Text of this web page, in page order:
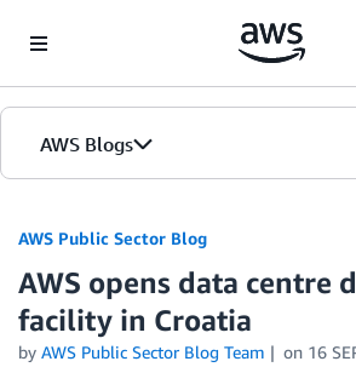
AWS Blogs
AWS Public Sector Blog
AWS opens data centre
facility in Croatia
by AWS Public Sector Blog Team on 16